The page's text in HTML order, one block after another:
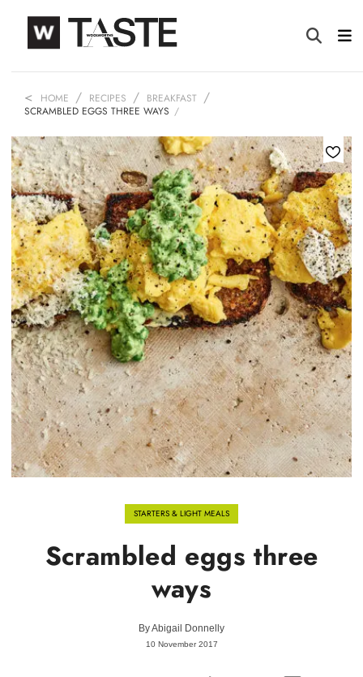
HOME RECIPES
BREAKFAST
SCRAMBLED EGGS THREE WAYS
STARTERS & LIGHT MEALS
Scrambled eggs three
ways
ByAbigail Donnelly
10 November 2017